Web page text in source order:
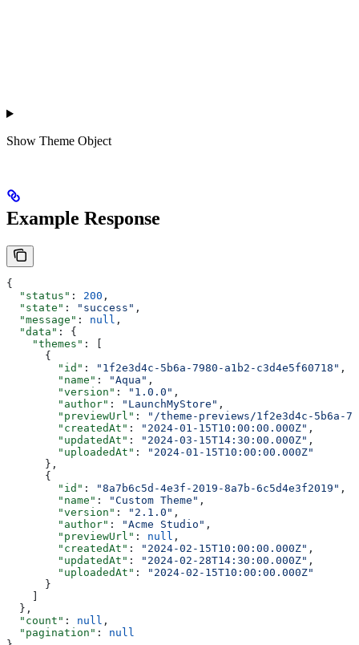
Show Theme Object
Example Response
{
  "status"
: 200 ,
  "state"
: "success" ,
  "message"
: null ,
  "data"
: {
    "themes"
: [
      {
        "id"
: "1f2e3d4c-5b6a-7980-a1b2-c3d4e5f60718" ,
        "name"
: "Aqua" ,
        "version"
: "1.0.0" ,
        "author"
: "LaunchMyStore" ,
        "previewUrl"
:
"/theme-previews/1f2e3d4c-5b6a-
        "createdAt"
: "2024-01-15T10:00:00.000Z" ,
        "updatedAt"
: "2024-03-15T14:30:00.000Z" ,
        "uploadedAt"
:
"2024-01-15T10:00:00.000Z"
      },
      {
        "id"
: "8a7b6c5d-4e3f-2019-8a7b-6c5d4e3f2019" ,
        "name"
: "Custom Theme" ,
        "version"
: "2.1.0" ,
        "author"
: "Acme Studio" ,
        "previewUrl"
: null ,
        "createdAt"
: "2024-02-15T10:00:00.000Z" ,
        "updatedAt"
: "2024-02-28T14:30:00.000Z" ,
        "uploadedAt"
:
"2024-02-15T10:00:00.000Z"
      }
  },
  "count"
: null ,
  "pagination"
: null